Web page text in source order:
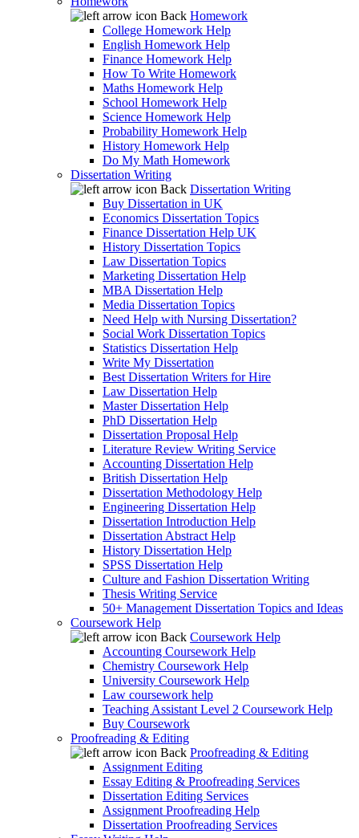
Back Homework
College Homework Help
English Homework Help
Finance Homework Help
How To Write Homework
Maths Homework Help
School Homework Help
Science Homework Help
Probability Homework Help
History Homework Help
Do My Math Homework
Dissertation Writing
Back Dissertation Writing
Buy Dissertation in UK
Economics Dissertation Topics
Finance Dissertation Help UK
History Dissertation Topics
Law Dissertation Topics
Marketing Dissertation Help
MBA Dissertation Help
Media Dissertation Topics
Need Help with Nursing Dissertation?
Social Work Dissertation Topics
Statistics Dissertation Help
Write My Dissertation
Best Dissertation Writers for Hire
Law Dissertation Help
Master Dissertation Help
PhD Dissertation Help
Dissertation Proposal Help
Literature Review Writing Service
Accounting Dissertation Help
British Dissertation Help
Dissertation Methodology Help
Engineering Dissertation Help
Dissertation Introduction Help
Dissertation Abstract Help
History Dissertation Help
SPSS Dissertation Help
Culture and Fashion Dissertation Writing
Thesis Writing Service
50+ Management Dissertation Topics and Ideas
Coursework Help
Back Coursework Help
Accounting Coursework Help
Chemistry Coursework Help
University Coursework Help
Law coursework help
Teaching Assistant Level 2 Coursework Help
Buy Coursework
Proofreading & Editing
Back Proofreading & Editing
Assignment Editing
Essay Editing & Proofreading Services
Dissertation Editing Services
Assignment Proofreading Help
Dissertation Proofreading Services